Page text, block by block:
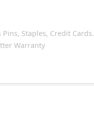
Staples, Credit Cards.
Warranty